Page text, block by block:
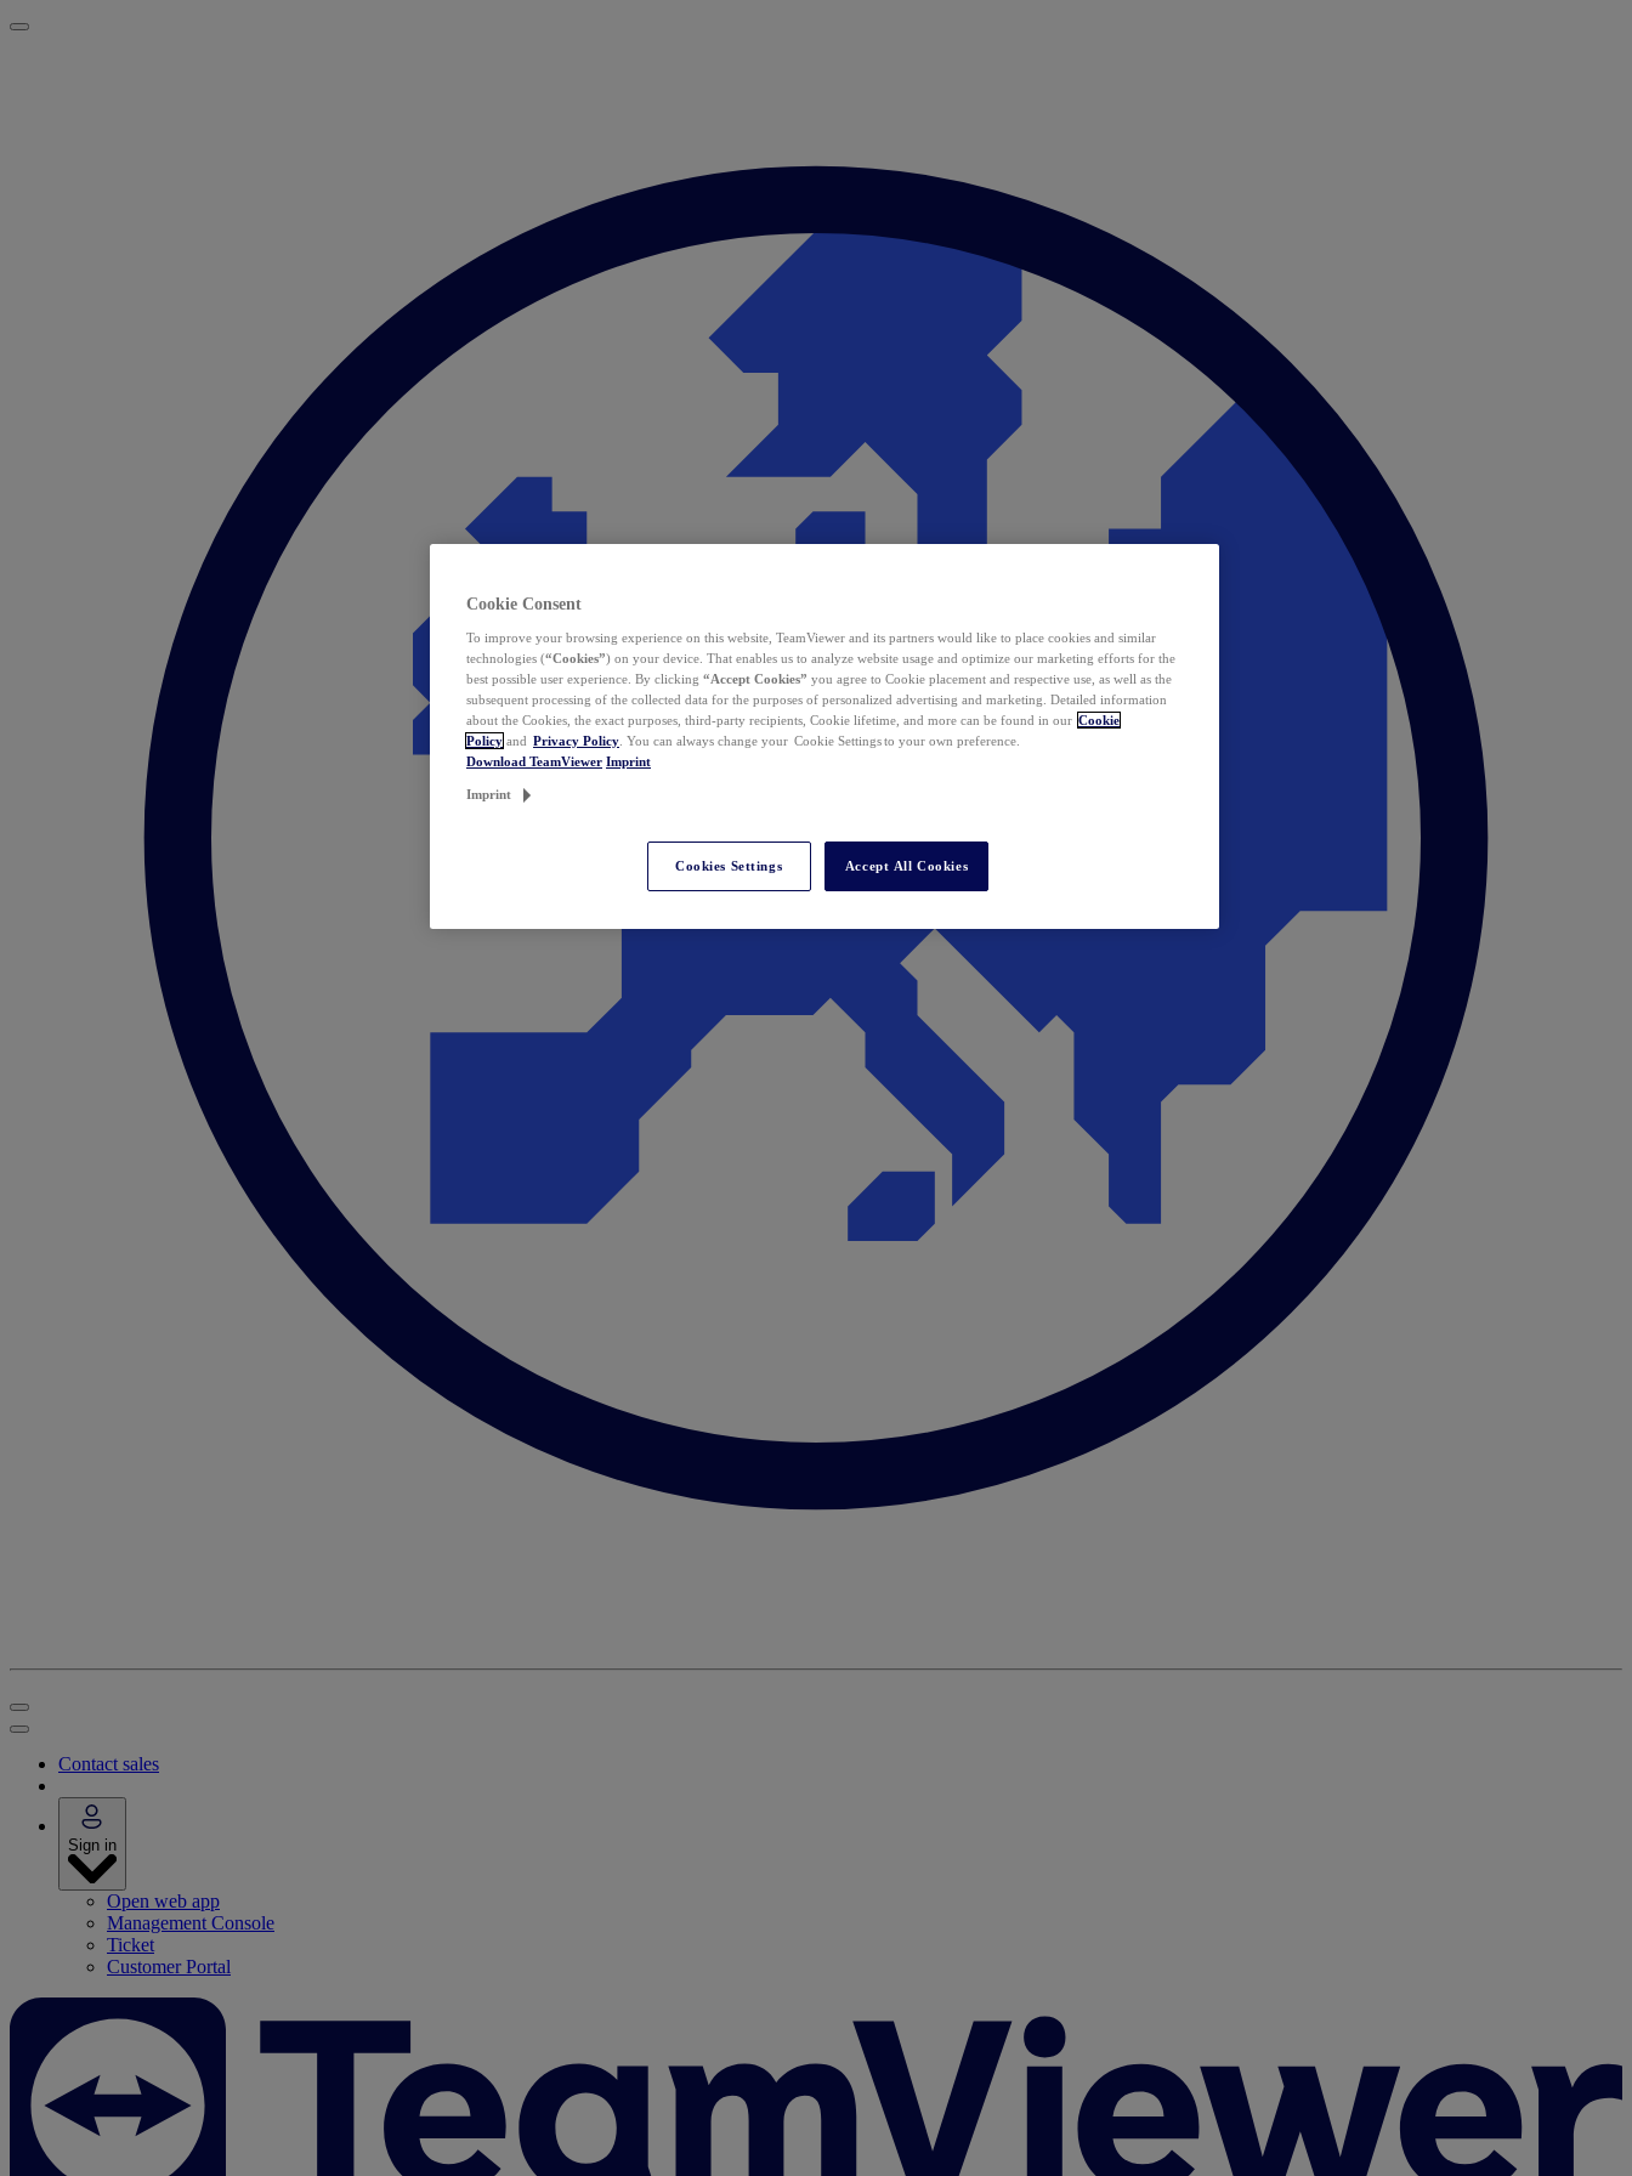
Contact sales
Sign in
Open web app
Management Console
Ticket
Customer Portal
Cookie Consent
To improve your browsing experience on this website, TeamViewer and its partners would like to place cookies and similar
technologies (“Cookies”) on your device. That enables us to analyze website usage and optimize our marketing efforts for the
best possible user experience. By clicking “Accept Cookies” you agree to Cookie placement and respective use, as well as the
subsequent processing of the collected data for the purposes of personalized advertising and marketing. Detailed information
about the Cookies, the exact purposes, third-party recipients, Cookie lifetime, and more can be found in our Cookie
Policy and Privacy Policy . You can always change your Cookie Settings to your own preference.
Download TeamViewer Imprint
Imprint
Cookies Settings Accept All Cookies